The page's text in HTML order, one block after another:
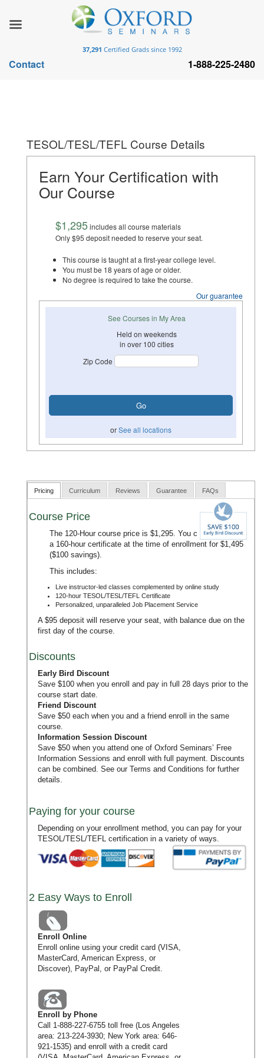
TESOL/TESL/TEFL Course Details
Earn Your Certification with
Our Course
$1,295includes all course materials
Only $95 deposit needed to reserve your seat.
This course is taught at a first-year college level.
You must be 18 years of age or older.
No degree is required to take the course.
Our guarantee
See Courses in My Area
Held on weekends
in over 100 cities
Zip Code
orSee all locations
Pricing Curriculum Reviews Guarantee FAQs
Course Price
The 120-Hour course price is $1,295. You can upgrade to
a 160-hour certificate at the time of enrollment for $1,495
($100 savings).
This includes:
Live instructor-led classes complemented by online study
120-hour TESOL/TESL/TEFL Certificate
Personalized, unparalleled Job Placement Service
A $95 deposit will reserve your seat, with balance due on the
first day of the course.
Discounts
Early Bird Discount
Save $100 when you enroll and pay in full 28 days prior to the
course start date.
Friend Discount
Save $50 each when you and a friend enroll in the same
course.
Information Session Discount
Save $50 when you attend one of Oxford Seminars’ Free
Information Sessions and enroll with full payment. Discounts
can be combined. See our Terms and Conditions for further
details.
Paying for your course
Depending on your enrollment method, you can pay for your
TESOL/TESL/TEFL certification in a variety of ways.
2 Easy Ways to Enroll
Enroll Online
Enroll online using your credit card (VISA,
MasterCard, American Express, or
Discover), PayPal, or PayPal Credit.
Enroll by Phone
Call 1-888-227-6755toll free (Los Angeles
area: 213-224-3930; New York area: 646-
921-1535) and enroll with a credit card
37,291 Certified Grads since 1992
Contact 1-888-225-2480